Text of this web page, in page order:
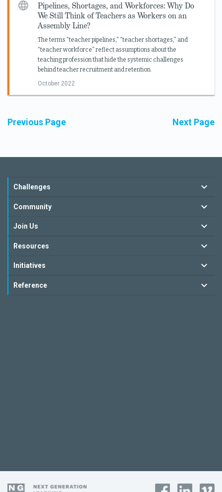
Pipelines, Shortages, and Workforces: Why Do
We Still Think of Teachers as Workers on an
Assembly Line?
The terms “teacher pipelines,” “teacher shortages,” and
“teacher workforce” reflect assumptions about the
teaching profession that hide the systemic challenges
behind teacher recruitment and retention.
October 2022
Previous Page Next Page
Challenges
Community
Join Us
Resources
Initiatives
Reference